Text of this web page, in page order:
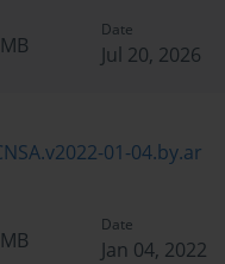
Date
Jul 20, 2026
01-04.by.ar
Date
Jan 04, 2022